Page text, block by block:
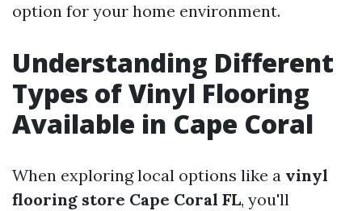
option for your home environment.
Understanding Different
Types of Vinyl Flooring
Available in Cape Coral
When exploring local options like a vinyl
flooring store Cape Coral FL, you'll